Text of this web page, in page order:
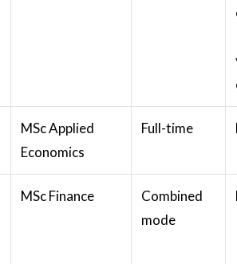
MSc Applied
Economics
Full-time
MSc Finance
Combined
mode